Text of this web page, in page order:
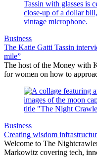
Business
The Katie Gatti Tassin
mile”
The host of the Money with
for women on how to
Business
Creating wisdom
Welcome to The
Markowitz covering tech,